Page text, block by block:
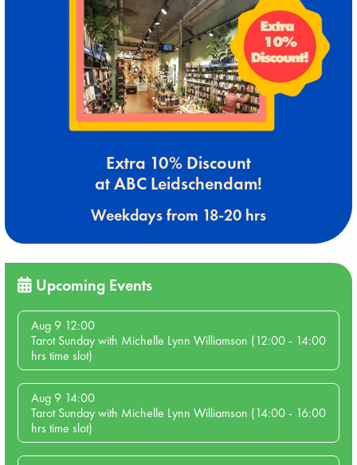
Extra 10% Discount
at ABC Leidschendam!
Weekdays from 18-20 hrs
Upcoming Events
Aug 9 12:00
Tarot Sunday with Michelle Lynn Williamson (12:00 - 14:00
hrs time slot)
Aug 9 14:00
Tarot Sunday with Michelle Lynn Williamson (14:00 - 16:00
hrs time slot)